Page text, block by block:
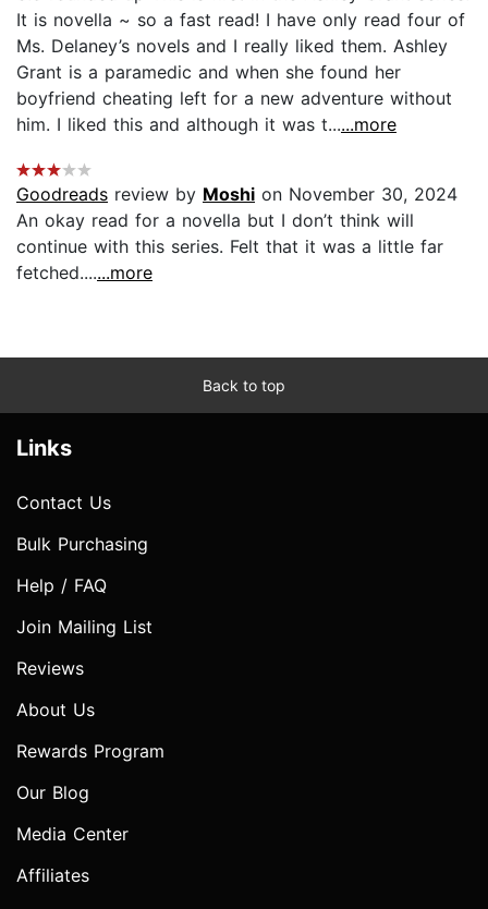
It is novella ~ so a fast read! I have only read four of
Ms. Delaney’s novels and I really liked them. Ashley
Grant is a paramedic and when she found her
boyfriend cheating left for a new adventure without
him. I liked this and although it was t......more
Goodreads review by Moshi on November 30, 2024
An okay read for a novella but I don’t think will
continue with this series. Felt that it was a little far
fetched.......more
Back to top
Links
Contact Us
Bulk Purchasing
Help / FAQ
Join Mailing List
Reviews
About Us
Rewards Program
Our Blog
Media Center
Affiliates